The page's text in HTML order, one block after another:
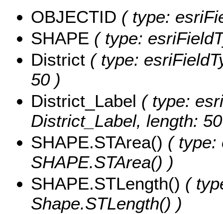
OBJECTID ( type:
SHAPE ( type:
District ( type:
50 )
District_Label ( type:
District_Label, length:
SHAPE.STArea() ( type:
SHAPE.STArea() )
SHAPE.STLength() (
Shape.STLength() )